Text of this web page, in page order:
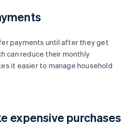
payments until after they get
can reduce their monthly
it easier to manage household
expensive purchases